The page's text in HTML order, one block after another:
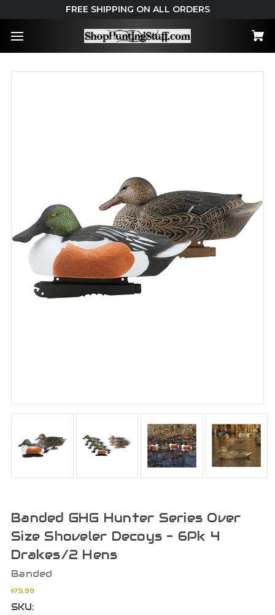
FREE SHIPPING ON ALL ORDERS
Banded GHG Hunter Series Over
Size Shoveler Decoys - 6Pk 4
Drakes/2 Hens
Banded
$75.99
SKU: